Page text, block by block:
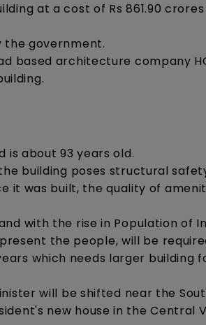
at a cost of Rs 861.90
the government.
based architecture company
is about 93 years old.
building poses structural
it was built, the quality of
with the rise in Population of
the people, will be
which needs larger building
will be shifted near the
new house in the Central